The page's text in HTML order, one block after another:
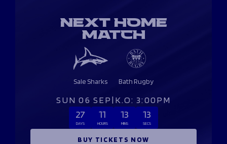
NEXT HOME
MATCH
Sale Sharks Bath Rugby
SUN 06 SEP| K.O: 3:00PM
27
DAYS
11
HOURS
13
MINS
13
SECS
BUY TICKETS NOW